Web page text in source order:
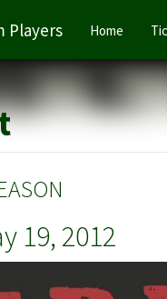
Players Home
19, 2012